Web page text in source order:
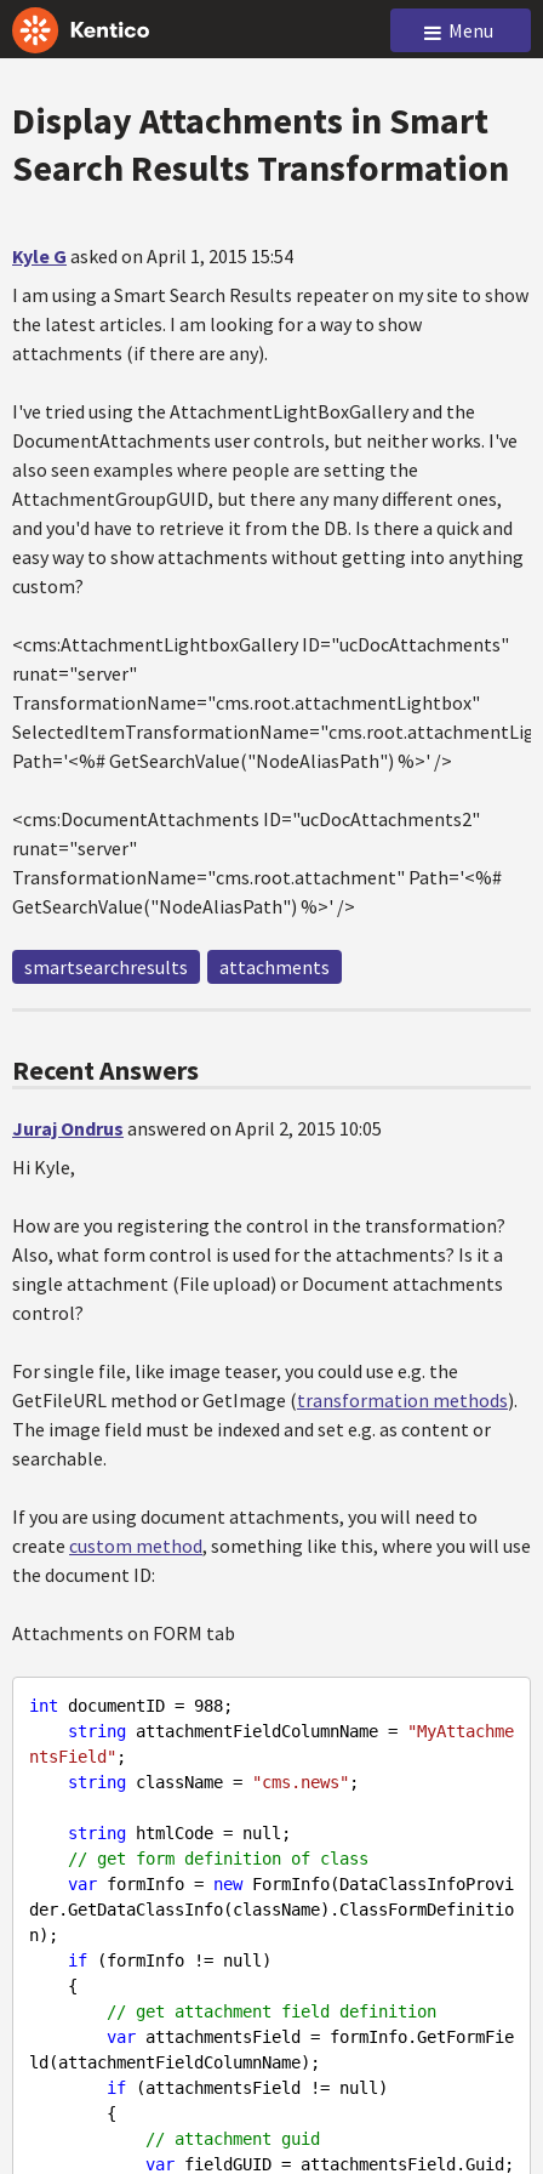
Menu
Display Attachments in Smart
Search Results Transformation
Kyle G asked on April 1, 2015 15:54
I am using a Smart Search Results repeater on my site to show
the latest articles. I am looking for a way to show
attachments (if there are any).
I've tried using the AttachmentLightBoxGallery and the
DocumentAttachments user controls, but neither works. I've
also seen examples where people are setting the
AttachmentGroupGUID, but there any many different ones,
and you'd have to retrieve it from the DB. Is there a quick and
easy way to show attachments without getting into anything
custom?
<cms:AttachmentLightboxGallery ID="ucDocAttachments"
runat="server"
TransformationName="cms.root.attachmentLightbox"
Path='<%# GetSearchValue("NodeAliasPath") %>' />
<cms:DocumentAttachments ID="ucDocAttachments2"
runat="server"
TransformationName="cms.root.attachment" Path='<%#
GetSearchValue("NodeAliasPath") %>' />
smartsearchresults attachments
Recent Answers
Juraj Ondrus answered on April 2, 2015 10:05
Hi Kyle,
How are you registering the control in the transformation?
Also, what form control is used for the attachments? Is it a
single attachment (File upload) or Document attachments
control?
For single file, like image teaser, you could use e.g. the
GetFileURL method or GetImage (transformation methods).
The image field must be indexed and set e.g. as content or
searchable.
If you are using document attachments, you will need to
create custom method, something like this, where you will use
the document ID:
Attachments on FORM tab
int documentID = 988;
string attachmentFieldColumnName =
"MyAttachme
ntsField" ;
string className = "cms.news" ;
string htmlCode = null ;
// get form definition of class
var formInfo = new FormInfo(DataClassInfoProvi
der.GetDataClassInfo(className).ClassFormDefinitio
n);
if (formInfo != null )
// get attachment field definition
var attachmentsField = formInfo.GetFormFie
ld(attachmentFieldColumnName);
if (attachmentsField != null )
// attachment guid
var fieldGUID = attachmentsField.Guid;